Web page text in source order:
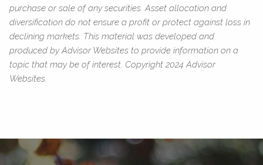
purchase or sale of any securities. Asset allocation and
diversification do not ensure a profit or protect against loss in
declining markets. This material was developed and
produced by Advisor Websites to provide information on a
topic that may be of interest. Copyright 2024 Advisor
Websites.